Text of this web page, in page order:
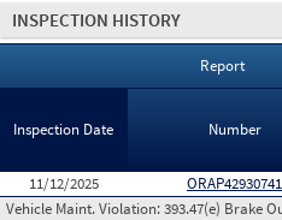
INSPECTION HISTORY
Report
Inspection Date Number
11/12/2025 ORAP42930741
Vehicle Maint. Violation:393.47(e) Brake